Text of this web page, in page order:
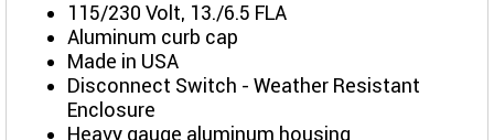
115/230 Volt, 13./6.5 FLA
Aluminum curb cap
Made in USA
Disconnect Switch - Weather Resistant
Enclosure
Heavy gauge aluminum housing